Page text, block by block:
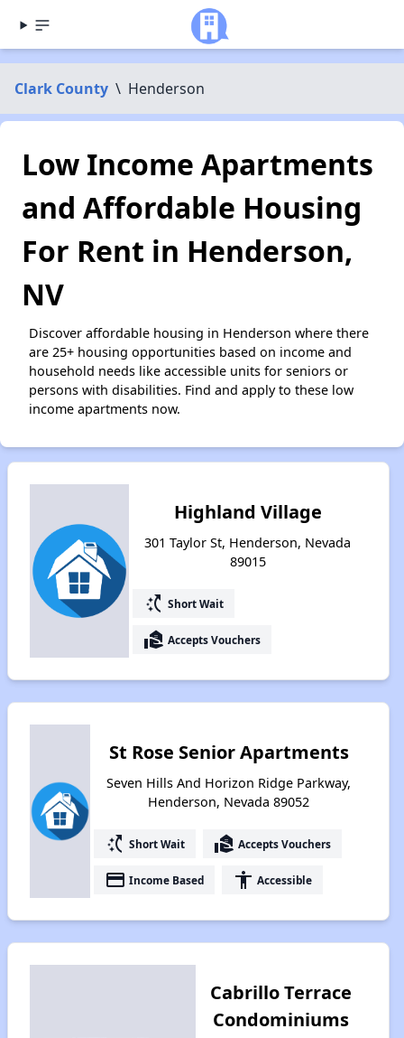
Clark County \ Henderson
Low Income Apartments
and Affordable Housing
For Rent in Henderson,
NV
Discover affordable housing in Henderson where there
are 25+ housing opportunities based on income and
household needs like accessible units for seniors or
persons with disabilities. Find and apply to these low
income apartments now.
Highland Village
301 Taylor St, Henderson, Nevada
89015
switch_access_shortcut Short Wait
real_estate_agent Accepts Vouchers
St Rose Senior Apartments
Seven Hills And Horizon Ridge Parkway,
Henderson, Nevada 89052
switch_access_shortcut Short Wait real_estate_agent Accepts Vouchers
payment Income Based accessibility Accessible
Cabrillo Terrace
Condominiums